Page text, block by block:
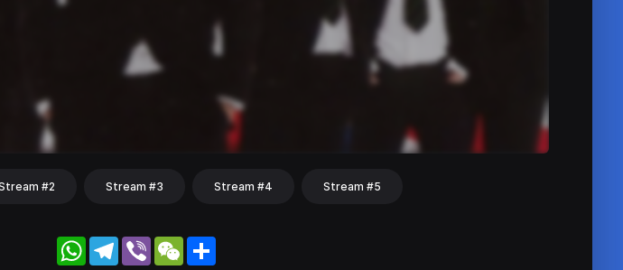
#2 Stream #3 Stream #4 Stream #5
WhatsApp
Telegram
Viber WeChat